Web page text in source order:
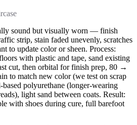
sound but visually worn — finish
strip, stain faded unevenly, scratches
to update color or sheen. Process:
with plastic and tape, sand existing
cut, then orbital for finish prep, 80 →
to match new color (we test on scrap
polyurethane (longer-wearing
light sand between coats. Result:
with shoes during cure, full barefoot